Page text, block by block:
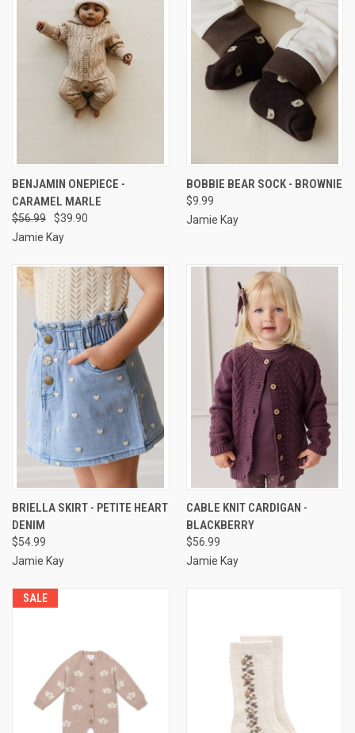
BENJAMIN ONEPIECE -
CARAMEL MARLE
$56.99
$39.90
Jamie Kay
BOBBIE BEAR SOCK - BROWNIE
$9.99
Jamie Kay
BRIELLA SKIRT - PETITE HEART
DENIM
$54.99
Jamie Kay
CABLE KNIT CARDIGAN -
BLACKBERRY
$56.99
Jamie Kay
SALE